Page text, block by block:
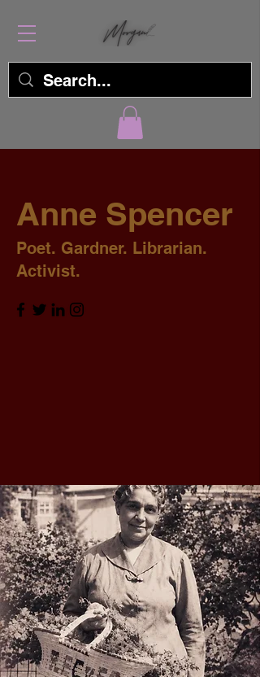
Anne Spencer
Poet. Gardner. Librarian.
Activist.